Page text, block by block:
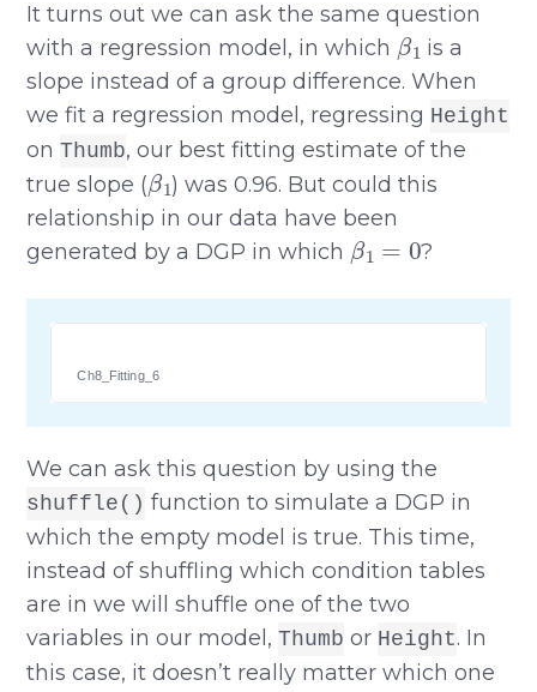
It turns out we can ask the same question
with a regression model, in which
β1
is a
slope instead of a group difference. When
we fit a regression model, regressing Height
onThumb, our best fitting estimate of the
true slope (
β1
) was 0.96. But could this
relationship in our data have been
generated by a DGP in which
β1=0
?
Ch8_Fitting_6
We can ask this question by using the
shuffle() function to simulate a DGP in
which the empty model is true. This time,
instead of shuffling which condition tables
are in we will shuffle one of the two
variables in our model,Thumb or Height. In
this case, it doesn’t really matter which one